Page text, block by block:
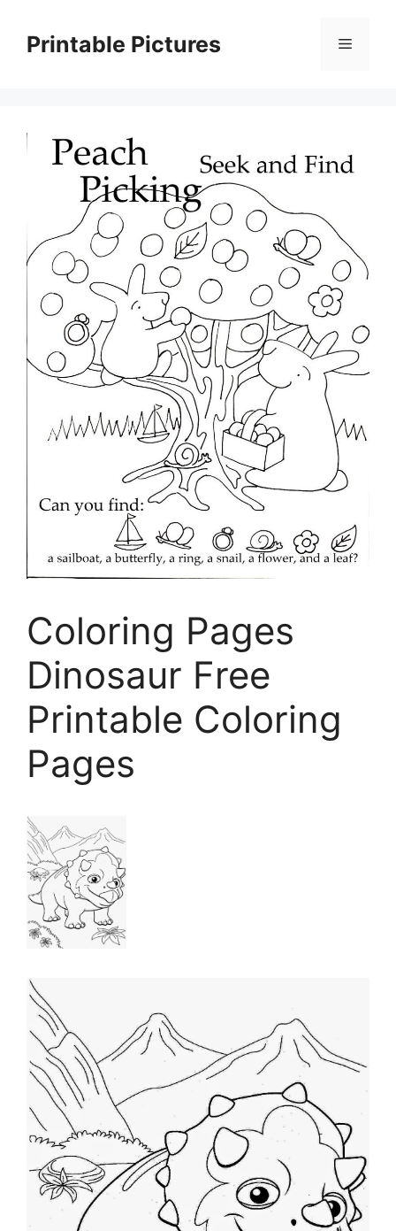
contentPrintable Pictures Menu
Coloring Pages
Dinosaur Free
Printable Coloring
Pages